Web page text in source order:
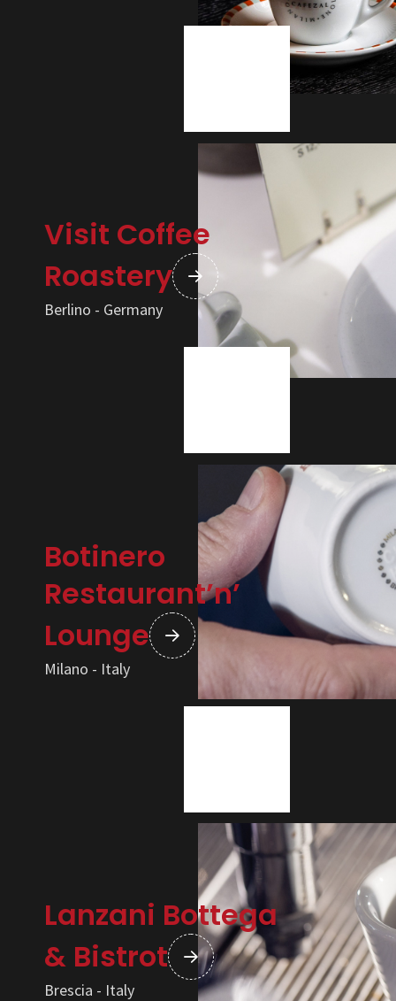
Visit Coffee
Roastery
Berlino - Germany
Botinero
Restaurant’n’
Lounge
Milano - Italy
Lanzani Bottega
& Bistrot
Brescia - Italy